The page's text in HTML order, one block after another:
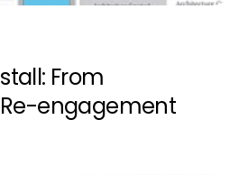
From
engagement